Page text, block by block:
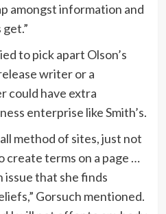
amongst information and
to pick apart Olson’s
writer or a
could have extra
enterprise like Smith’s.
method of sites, just not
create terms on a page …
that she finds
Gorsuch mentioned.